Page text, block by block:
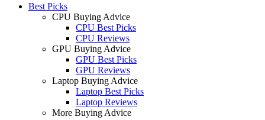
Best Picks
CPU Buying Advice
CPU Best Picks
CPU Reviews
GPU Buying Advice
GPU Best Picks
GPU Reviews
Laptop Buying Advice
Laptop Best Picks
Laptop Reviews
More Buying Advice